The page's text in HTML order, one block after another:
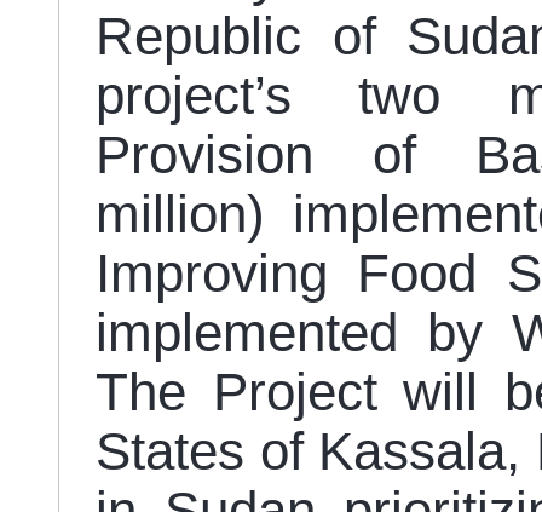
Republic of
project’s two
Provision of
million)
Improving Food
implemented by
The Project will
States of